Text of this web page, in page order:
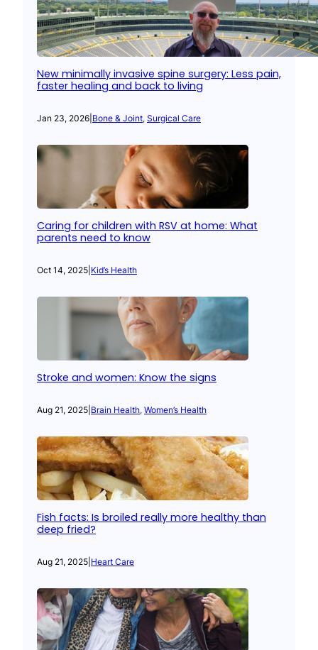
New minimally invasive spine surgery: Less pain,
faster healing and back to living
Jan 23, 2026 Bone & Joint, Surgical Care
Caring for children with RSV at home: What
parents need to know
Oct 14, 2025 Kid’s Health
Stroke and women: Know the signs
Aug 21, 2025 Brain Health, Women’s Health
Fish facts: Is broiled really more healthy than
deep fried?
Aug 21, 2025 Heart Care